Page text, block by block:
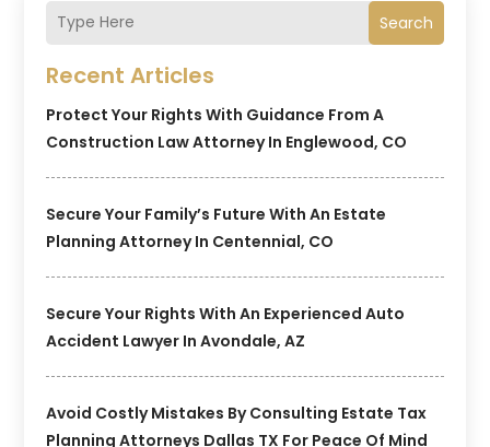
Search
Recent Articles
Protect Your Rights With Guidance From A
Construction Law Attorney In Englewood, CO
Secure Your Family’s Future With An Estate
Planning Attorney In Centennial, CO
Secure Your Rights With An Experienced Auto
Accident Lawyer In Avondale, AZ
Avoid Costly Mistakes By Consulting Estate Tax
Planning Attorneys Dallas TX For Peace Of Mind